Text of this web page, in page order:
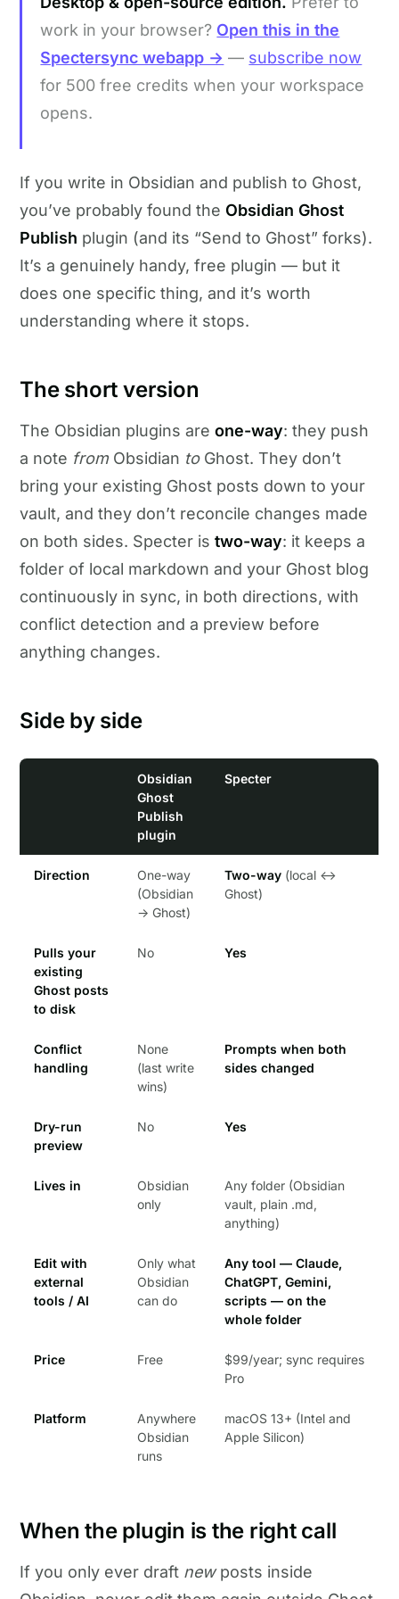
work in your browser? Open this in the
Spectersync webapp → — subscribe now
for 500 free credits when your workspace
opens.
If you write in Obsidian and publish to Ghost,
you’ve probably found the Obsidian Ghost
Publish plugin (and its “Send to Ghost” forks).
It’s a genuinely handy, free plugin — but it
does one specific thing, and it’s worth
understanding where it stops.
The short version
The Obsidian plugins areone-way: they push
a note fromObsidian toGhost. They don’t
bring your existing Ghost posts down to your
vault, and they don’t reconcile changes made
on both sides. Specter istwo-way: it keeps a
folder of local markdown and your Ghost blog
continuously in sync, in both directions, with
conflict detection and a preview before
anything changes.
Side by side
Obsidian
Ghost
Publish
plugin
Specter
Direction
One-way
(Obsidian
→ Ghost)
Two-way (local ↔
Ghost)
Pulls your
existing
Ghost posts
to disk
No Yes
Conflict
handling
None
(last write
wins)
Prompts when both
sides changed
Dry-run
preview
No Yes
Lives in
Obsidian
only
Any folder (Obsidian
vault, plain .md,
anything)
Edit with
external
tools / AI
Only what
Obsidian
can do
Any tool — Claude,
ChatGPT, Gemini,
scripts — on the
whole folder
Price Free
$99/year; sync requires
Pro
Platform
Anywhere
Obsidian
runs
macOS 13+ (Intel and
Apple Silicon)
When the plugin is the right call
If you only ever draft newposts inside